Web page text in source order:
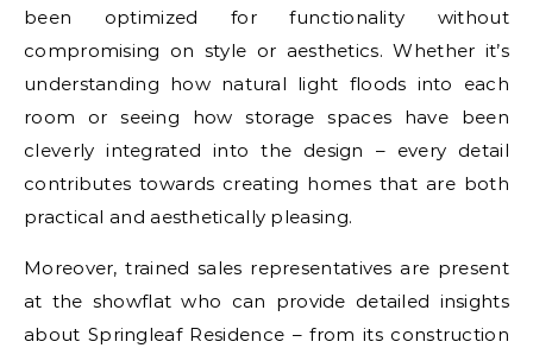
been optimized for functionality without
compromising on style or aesthetics. Whether it’s
understanding how natural light floods into each
room or seeing how storage spaces have been
cleverly integrated into the design – every detail
contributes towards creating homes that are both
practical and aesthetically pleasing.
Moreover, trained sales representatives are present
at the showflat who can provide detailed insights
about Springleaf Residence – from its construction